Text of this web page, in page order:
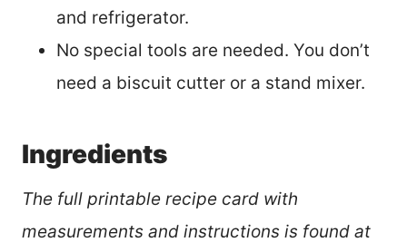
and refrigerator.
No special tools are needed. You don’t
need a biscuit cutter or a stand mixer.
Ingredients
The full printable recipe card with
measurements and instructions is found at